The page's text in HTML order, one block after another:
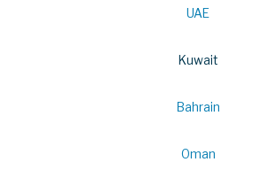
UAE
Kuwait
Bahrain
Oman